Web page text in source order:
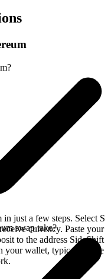
just a few steps. Select S
currency. Paste your
to the address SideShift
your wallet, typically once
swap take?